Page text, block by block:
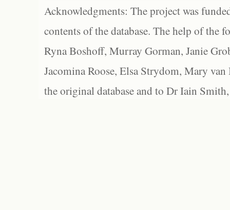
Acknowledgments: The project was
contents of the database. The help of the
Ryna Boshoff, Murray Gorman, Janie
Jacomina Roose, Elsa Strydom, Mary
the original database and to Dr Iain